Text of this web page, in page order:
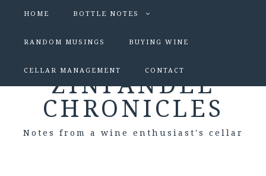
HOME BOTTLE NOTES
RANDOM MUSINGS BUYING WINE
CELLAR MANAGEMENT CONTACT
ZINFANDEL
CHRONICLES
Notes from a wine enthusiast's cellar